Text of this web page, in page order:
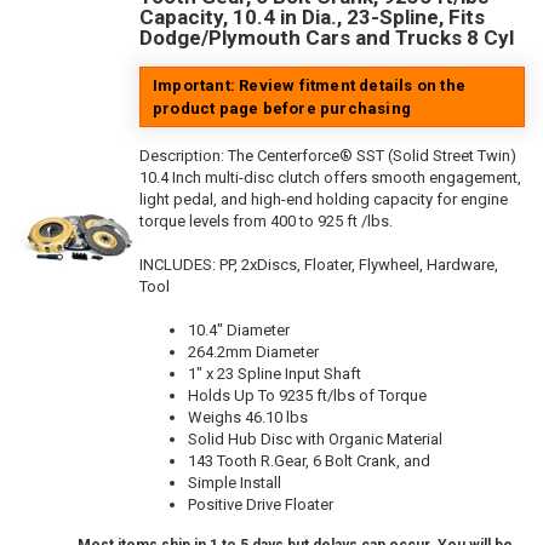
Capacity, 10.4 in Dia., 23-Spline, Fits
Dodge/Plymouth Cars and Trucks 8 Cyl
Important: Review fitment details on the
product page before purchasing
Description:The Centerforce® SST (Solid Street Twin)
10.4 Inch multi-disc clutch offers smooth engagement,
light pedal, and high-end holding capacity for engine
torque levels from 400 to 925 ft /lbs.
INCLUDES: PP, 2xDiscs, Floater, Flywheel, Hardware,
Tool
10.4" Diameter
264.2mm Diameter
1" x 23 Spline Input Shaft
Holds Up To 9235 ft/lbs of Torque
Weighs 46.10 lbs
Solid Hub Disc with Organic Material
143 Tooth R.Gear, 6 Bolt Crank, and
Simple Install
Positive Drive Floater